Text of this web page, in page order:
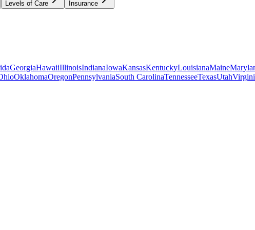
Levels of Care Insurance
GeorgiaHawaiiIllinoisIndianaIowaKansasKentuckyLouisianaMaine
OklahomaOregonPennsylvaniaSouth CarolinaTennesseeTexasUtah